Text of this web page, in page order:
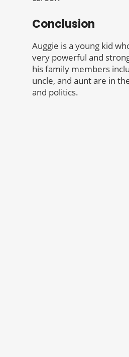
Conclusion
Auggie is a young kid
very powerful and
his family members
uncle, and aunt are in
and politics.